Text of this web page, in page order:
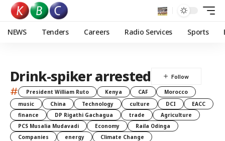
NEWS Tenders Careers Radio Services Sports
Drink-spiker arrested
# President William Ruto Kenya CAF
Morocco
music
China Technology culture DCI
EACC
finance
DP Rigathi Gachagua trade
Agriculture
PCS Musalia Mudavadi
Economy
Raila Odinga
Companies
energy Climate Change